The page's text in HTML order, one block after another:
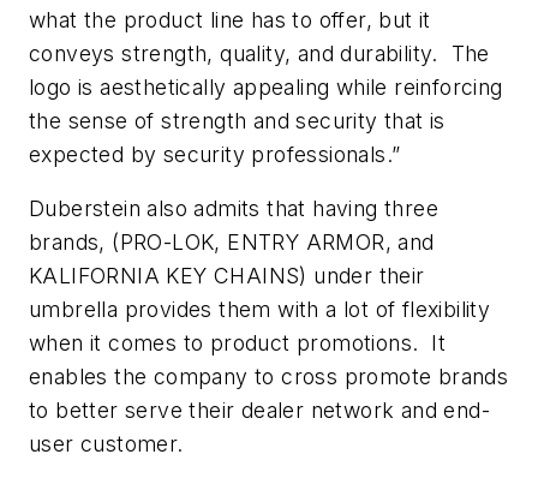
what the product line has to offer, but it
conveys strength, quality, and durability. The
logo is aesthetically appealing while reinforcing
the sense of strength and security that is
expected by security professionals.”
Duberstein also admits that having three
brands, (PRO-LOK, ENTRY ARMOR, and
KALIFORNIA KEY CHAINS) under their
umbrella provides them with a lot of flexibility
when it comes to product promotions. It
enables the company to cross promote brands
to better serve their dealer network and end-
user customer.